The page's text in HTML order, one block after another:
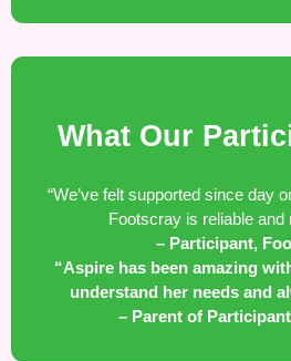
What Our
“We’ve felt supported since day
Footscray is reliable and
– Participant,
“Aspire has been amazing
understand her needs and
– Parent of